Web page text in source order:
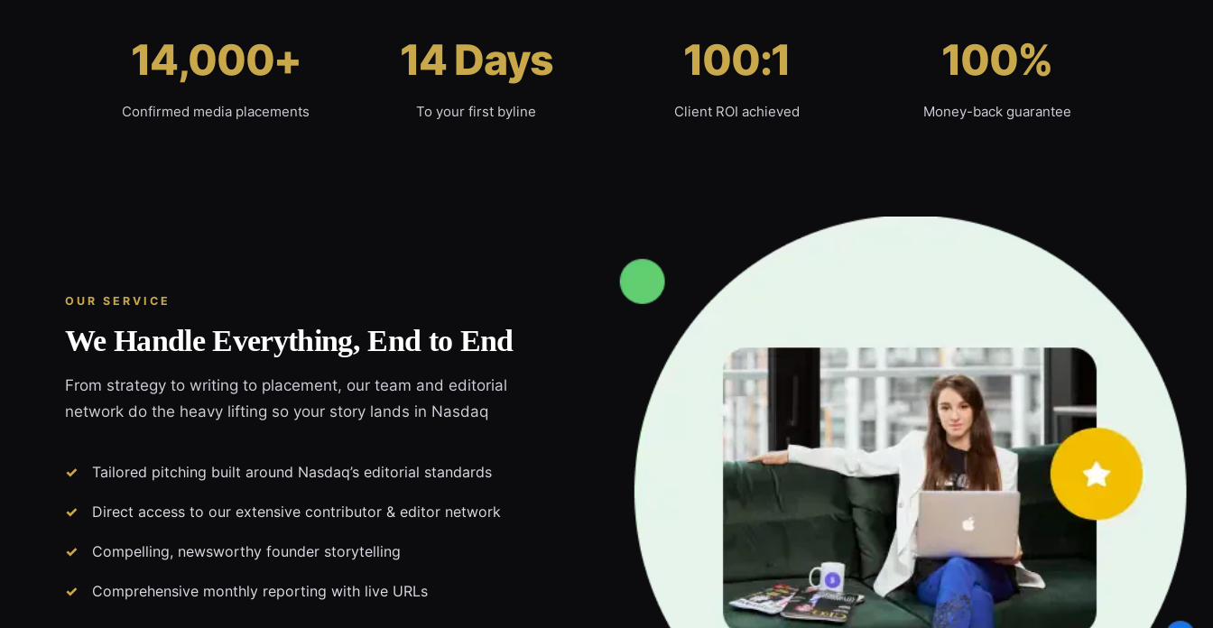
14,000+
Confirmed media placements
14 Days
To your first byline
100:1
Client ROI achieved
100%
Money-back guarantee
OUR SERVICE
We Handle Everything, End to End
From strategy to writing to placement, our team and editorial
network do the heavy lifting so your story lands in Nasdaq
Tailored pitching built around Nasdaq’s editorial standards
Direct access to our extensive contributor & editor network
Compelling, newsworthy founder storytelling
Comprehensive monthly reporting with live URLs